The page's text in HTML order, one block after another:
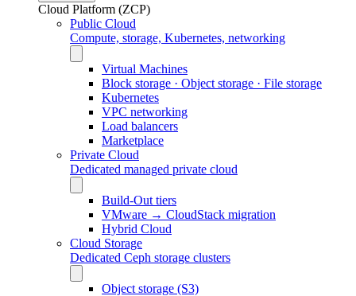
Cloud Platform (ZCP)
Public Cloud
Compute, storage, Kubernetes, networking
Virtual Machines
Block storage · Object storage · File storage
Kubernetes
VPC networking
Load balancers
Marketplace
Private Cloud
Dedicated managed private cloud
Build-Out tiers
VMware → CloudStack migration
Hybrid Cloud
Cloud Storage
Dedicated Ceph storage clusters
Object storage (S3)